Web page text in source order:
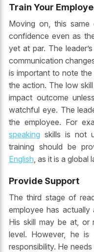
Train Your
Moving on, this
confidence even as
yet at par. The
communication
is important to note
the action. The low
impact outcome
watchful eye. The
the employee. For
speaking skills is not
training should be
English , as it is a global
Provide Support
The third stage of
employee has actually
His skill may be at, or
level. However, he is
responsibility. He